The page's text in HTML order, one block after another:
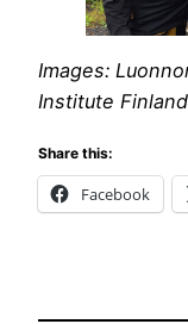
Images:
Institute Finland
Share this:
Facebook